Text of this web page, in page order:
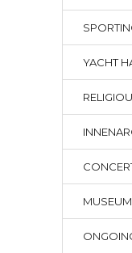
YACHT